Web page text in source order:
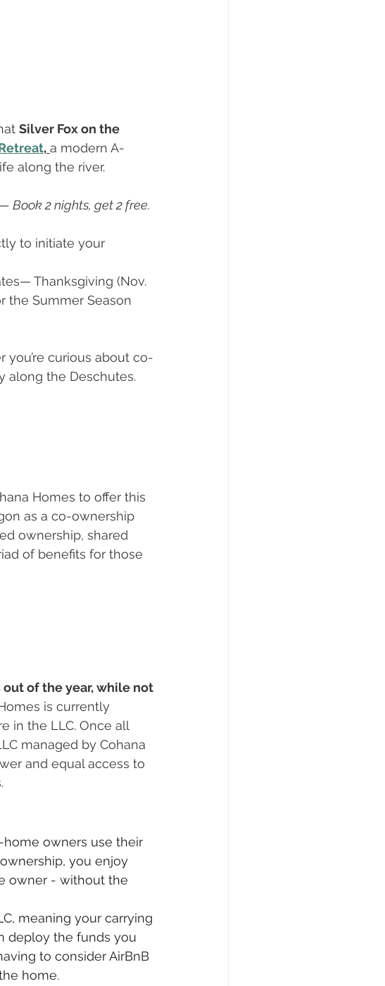
Silver Fox on the
, a modern A-
along the river.
Book 2 nights, get 2 free.
to initiate your
Thanksgiving (Nov.
the Summer Season
you’re curious about co-
along the Deschutes.
Homes to offer this
as a co-ownership
ownership, shared
of benefits for those
of the year, while not
is currently
in the LLC. Once all
managed by Cohana
and equal access to
home owners use their
you enjoy
owner - without the
meaning your carrying
deploy the funds you
to consider AirBnB
home.